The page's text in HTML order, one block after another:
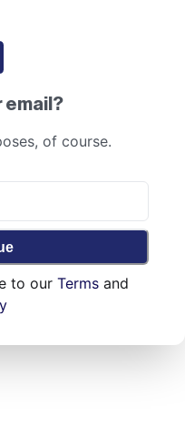
email?
of course.
to our Terms and